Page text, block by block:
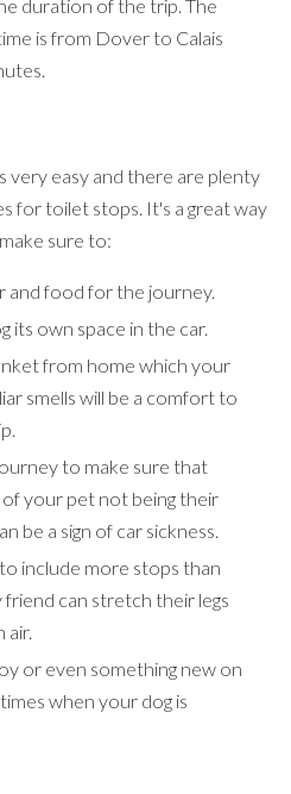
duration of the trip. The
is from Dover to Calais
very easy and there are plenty
for toilet stops. It's a great way
sure to:
and food for the journey.
its own space in the car.
from home which your
smells will be a comfort to
to make sure that
of your pet not being their
be a sign of car sickness.
include more stops than
can stretch their legs
air.
or even something new on
when your dog is